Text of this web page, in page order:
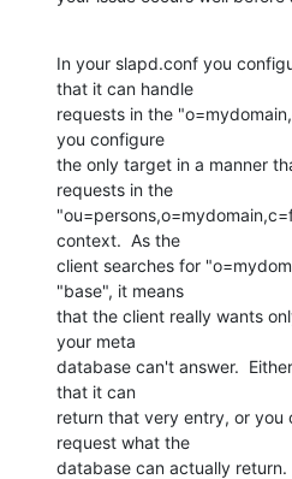
In your slapd.conf you
that it can handle
requests in the
you configure
the only target in a manner
requests in the
context.  As the
client searches for
"base", it means
that the client really wants
your meta
database can't answer.
that it can
return that very entry, or you
request what the
database can actually return.